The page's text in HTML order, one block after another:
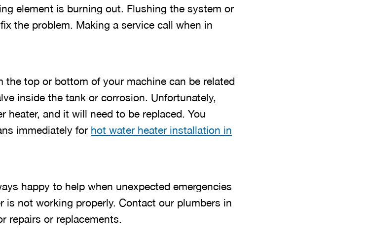
element is burning out. Flushing the system or
the problem. Making a service call when in
the top or bottom of your machine can be related
inside the tank or corrosion. Unfortunately,
heater, and it will need to be replaced. You
immediately for hot water heater installation in
happy to help when unexpected emergencies
is not working properly. Contact our plumbers in
repairs or replacements.